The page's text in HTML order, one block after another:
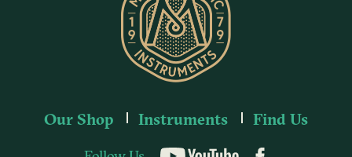
Our Shop Instruments Find Us